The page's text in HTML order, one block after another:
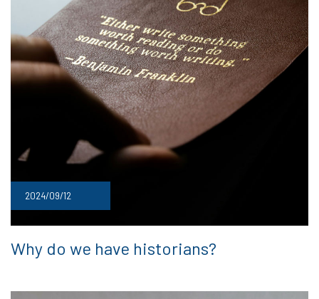
2024/09/12
Why do we have historians?